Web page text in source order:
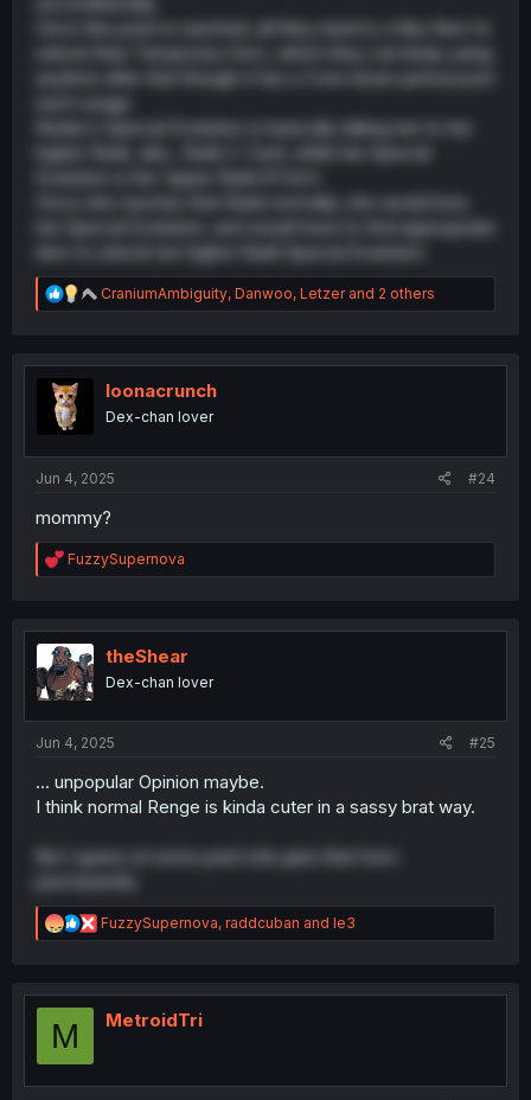
Once this point is reached, all they need is a Key Item to
anytime after that though it has a Cool-down period post
each usage.
Renka's Special Evolution is basically taking her to her
higher Rank, aka., Rank C Card, while her Special
Evolution is her Upper Rank B form.
Once she reaches that Rank normally, she would lose
her Special Evolution, and would have to find appropriate
item to unlock her higher Rank Special Evolution.
R
e
t
n
CraniumAmbiguity, Danwoo, Letzerand 2 others
loonacrunch
Dex-chan lover
Jun 4, 2025 #24
mommy?
R
e
t
i
o
n
FuzzySupernova
theShear
Dex-chan lover
Jun 4, 2025 #25
... unpopular Opinion maybe.
I think normal Renge is kinda cuter in a sassy brat way.
But I guess at some point she gets that form
R
e
t
FuzzySupernova, raddcuban and le3
M MetroidTri